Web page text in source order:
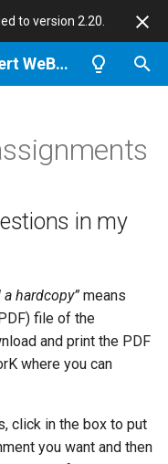
to version 2.20.
Champlain Saint-Lambert WeBWorK
in my
a hardcopy” means
file of the
and print the PDF
where you can
click in the box to put
you want and then